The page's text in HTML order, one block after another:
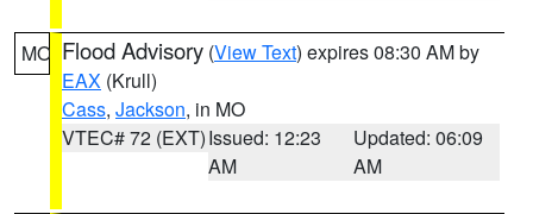
MO Flood Advisory (View Text) expires 08:30 AM by
EAX (Krull)
Cass, Jackson, in MO
VTEC# 72 (EXT)Issued: 12:23
AM
Updated: 06:09
AM